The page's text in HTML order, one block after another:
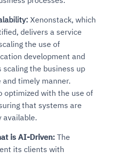
Xenonstack, which
delivers a service
the use of
development and
scaling the business up
and timely manner.
optimized with the use of
that systems are
available.
is AI-Driven: The
its clients with